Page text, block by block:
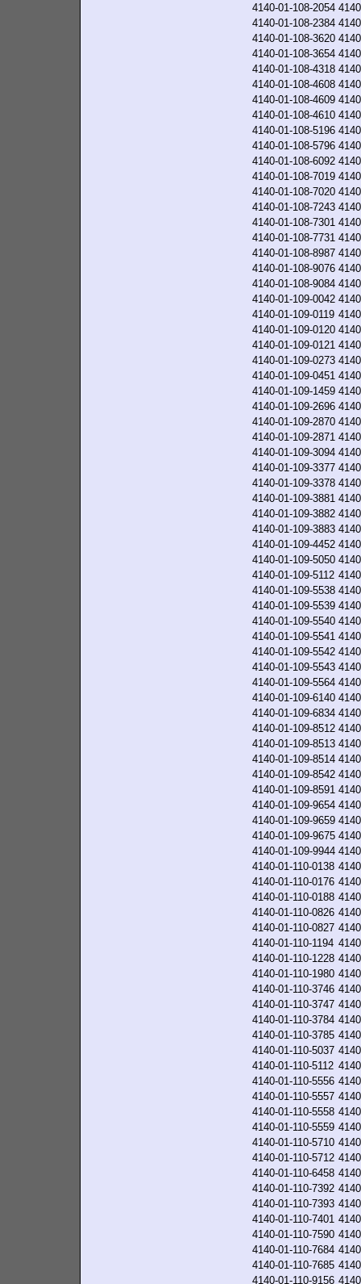
4140-01-108-2054
4140-01-108-2384
4140-01-108-3620
4140-01-108-3654
4140-01-108-4318
4140-01-108-4608
4140-01-108-4609
4140-01-108-4610
4140-01-108-5196
4140-01-108-5796
4140-01-108-6092
4140-01-108-7019
4140-01-108-7020
4140-01-108-7243
4140-01-108-7301
4140-01-108-7731
4140-01-108-8987
4140-01-108-9076
4140-01-108-9084
4140-01-109-0042
4140-01-109-0119
4140-01-109-0120
4140-01-109-0121
4140-01-109-0273
4140-01-109-0451
4140-01-109-1459
4140-01-109-2696
4140-01-109-2870
4140-01-109-2871
4140-01-109-3094
4140-01-109-3377
4140-01-109-3378
4140-01-109-3881
4140-01-109-3882
4140-01-109-3883
4140-01-109-4452
4140-01-109-5050
4140-01-109-5112
4140-01-109-5538
4140-01-109-5539
4140-01-109-5540
4140-01-109-5541
4140-01-109-5542
4140-01-109-5543
4140-01-109-5564
4140-01-109-6140
4140-01-109-6834
4140-01-109-8512
4140-01-109-8513
4140-01-109-8514
4140-01-109-8542
4140-01-109-8591
4140-01-109-9654
4140-01-109-9659
4140-01-109-9675
4140-01-109-9944
4140-01-110-0138
4140-01-110-0176
4140-01-110-0188
4140-01-110-0826
4140-01-110-0827
4140-01-110-1194
4140-01-110-1228
4140-01-110-1980
4140-01-110-3746
4140-01-110-3747
4140-01-110-3784
4140-01-110-3785
4140-01-110-5037
4140-01-110-5112
4140-01-110-5556
4140-01-110-5557
4140-01-110-5558
4140-01-110-5559
4140-01-110-5710
4140-01-110-5712
4140-01-110-6458
4140-01-110-7392
4140-01-110-7393
4140-01-110-7401
4140-01-110-7590
4140-01-110-7684
4140-01-110-7685
4140-01-110-9156